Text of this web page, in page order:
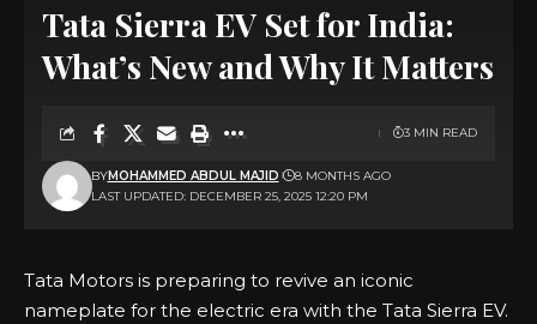
Tata Sierra EV Set for India:
What’s New and Why It Matters
LAST UPDATED: DECEMBER 25, 2025 12:20 PM
BYMOHAMMED ABDUL MAJID 8 MONTHS AGO
3 MIN READ
Tata Motors is preparing to revive an iconic
nameplate for the electric era with the Tata Sierra EV.